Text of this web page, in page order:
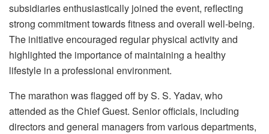
subsidiaries enthusiastically joined the event, reflecting
strong commitment towards fitness and overall well-being.
The initiative encouraged regular physical activity and
highlighted the importance of maintaining a healthy
lifestyle in a professional environment.
The marathon was flagged off by S. S. Yadav, who
attended as the Chief Guest. Senior officials, including
directors and general managers from various departments,